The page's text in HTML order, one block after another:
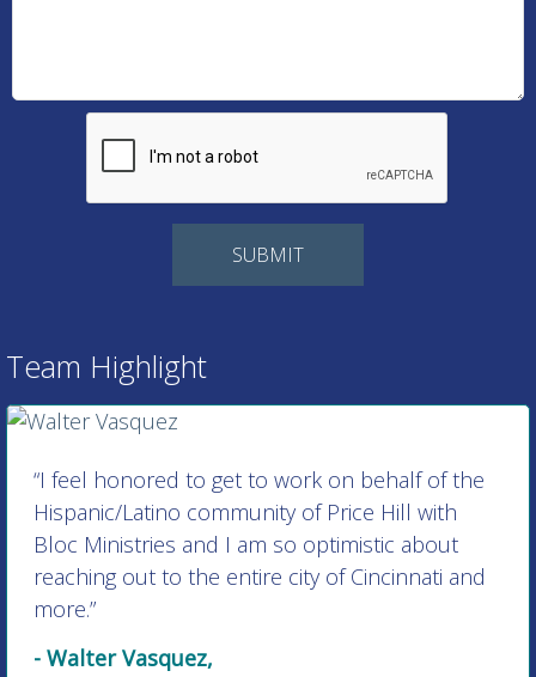
Team Highlight
“I feel honored to get to work on behalf of the
Hispanic/Latino community of Price Hill with
Bloc Ministries and I am so optimistic about
reaching out to the entire city of Cincinnati and
more.”
- Walter Vasquez,